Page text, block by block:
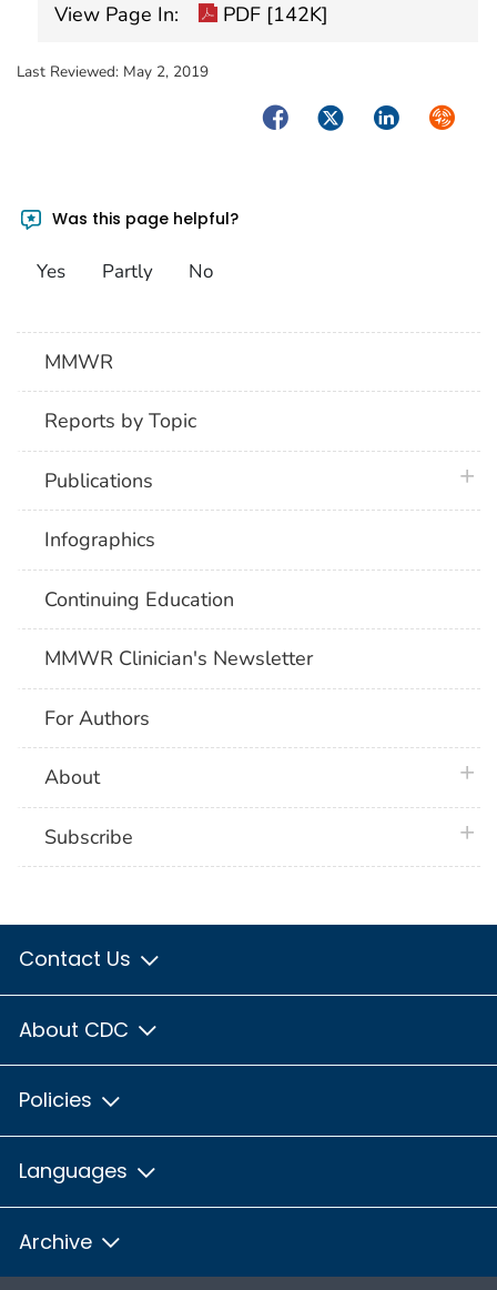
View Page In: PDF [142K]
Last Reviewed: May 2, 2019
FacebookTwitterLinkedIn
Was this page helpful?
Yes Partly No
MMWR
Reports by Topic
Publications
Infographics
Continuing Education
MMWR Clinician's Newsletter
For Authors
About
Subscribe
Contact Us
About CDC
Policies
Languages
Archive